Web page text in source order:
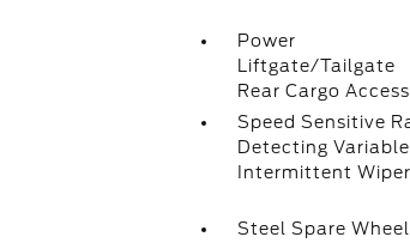
Power
Liftgate/Tailgate
Rear Cargo Access
Speed Sensitive
Detecting Variable
Intermittent
Steel Spare Wheel